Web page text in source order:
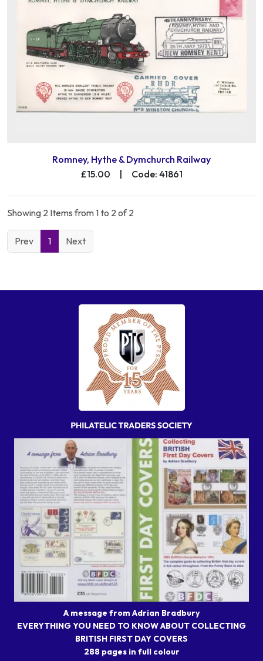
Romney, Hythe & Dymchurch Railway
£15.00
Code: 41861
Showing 2 Items from 1 to 2 of 2
Prev 1 Next
A message from Adrian Bradbury
EVERYTHING YOU NEED TO KNOW ABOUT COLLECTING
BRITISH FIRST DAY COVERS
288 pages in full colour